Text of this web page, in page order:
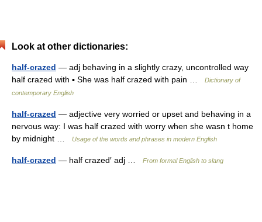
Look at other dictionaries:
half-crazed — adj behaving in a slightly crazy, uncontrolled way
half crazed with ▪ She was half crazed with pain …
Dictionary of
contemporary English
half-crazed — adjective very worried or upset and behaving in a
nervous way: I was half crazed with worry when she wasn t home
by midnight …
Usage of the words and phrases in modern English
half-crazed — half crazed′ adj … From formal English to slang